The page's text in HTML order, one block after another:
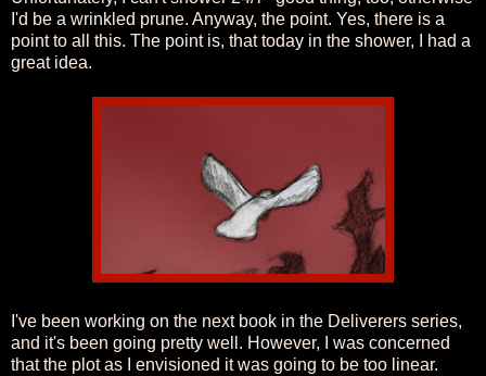
I'd be a wrinkled prune. Anyway, the point. Yes, there is a
point to all this. The point is, that today in the shower, I had a
great idea.
I've been working on the next book in the Deliverers series,
and it's been going pretty well. However, I was concerned
that the plot as I envisioned it was going to be too linear.